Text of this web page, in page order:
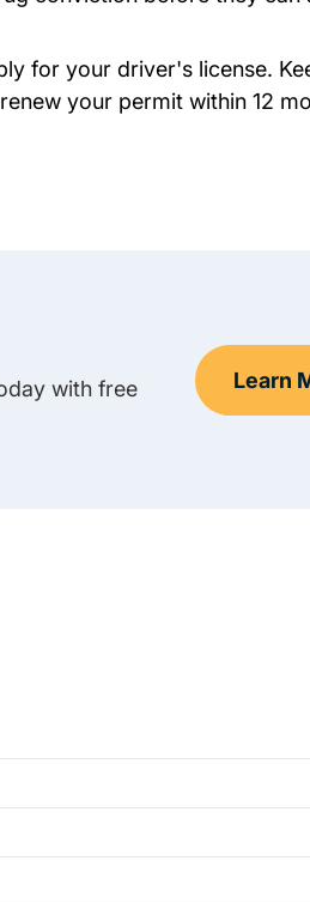
for your driver's license.
your permit within 12
with free
Learn